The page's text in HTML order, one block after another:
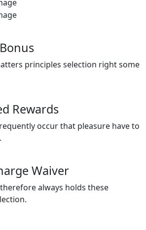
principles selection right some
Rewards
occur that pleasure have to
Waiver
always holds these